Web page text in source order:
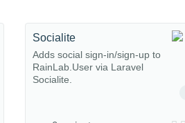
Socialite
Adds social sign-in/sign-up to
RainLab.User via Laravel
Socialite.